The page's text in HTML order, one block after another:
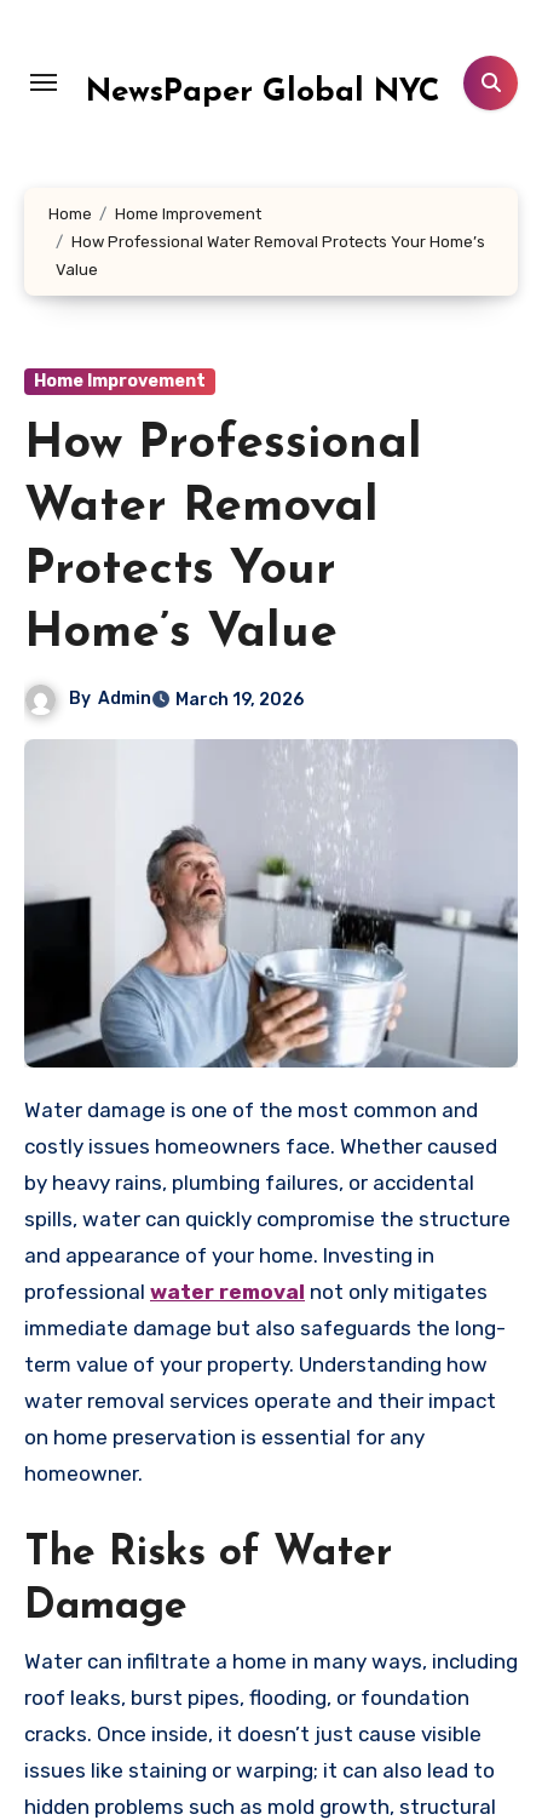
content
NewsPaper Global NYC
Home
Home Improvement
How Professional Water Removal Protects Your Home’s
Value
Home Improvement
How Professional
Water Removal
Protects Your
Home’s Value
By Admin March 19, 2026
Water damage is one of the most common and
costly issues homeowners face. Whether caused
by heavy rains, plumbing failures, or accidental
spills, water can quickly compromise the structure
and appearance of your home. Investing in
professional water removal not only mitigates
immediate damage but also safeguards the long-
term value of your property. Understanding how
water removal services operate and their impact
on home preservation is essential for any
homeowner.
The Risks of Water
Damage
Water can infiltrate a home in many ways, including
roof leaks, burst pipes, flooding, or foundation
cracks. Once inside, it doesn’t just cause visible
issues like staining or warping; it can also lead to
hidden problems such as mold growth, structural